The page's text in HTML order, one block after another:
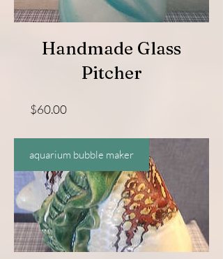
Handmade Glass
Pitcher
$60.00Price
aquarium bubble maker